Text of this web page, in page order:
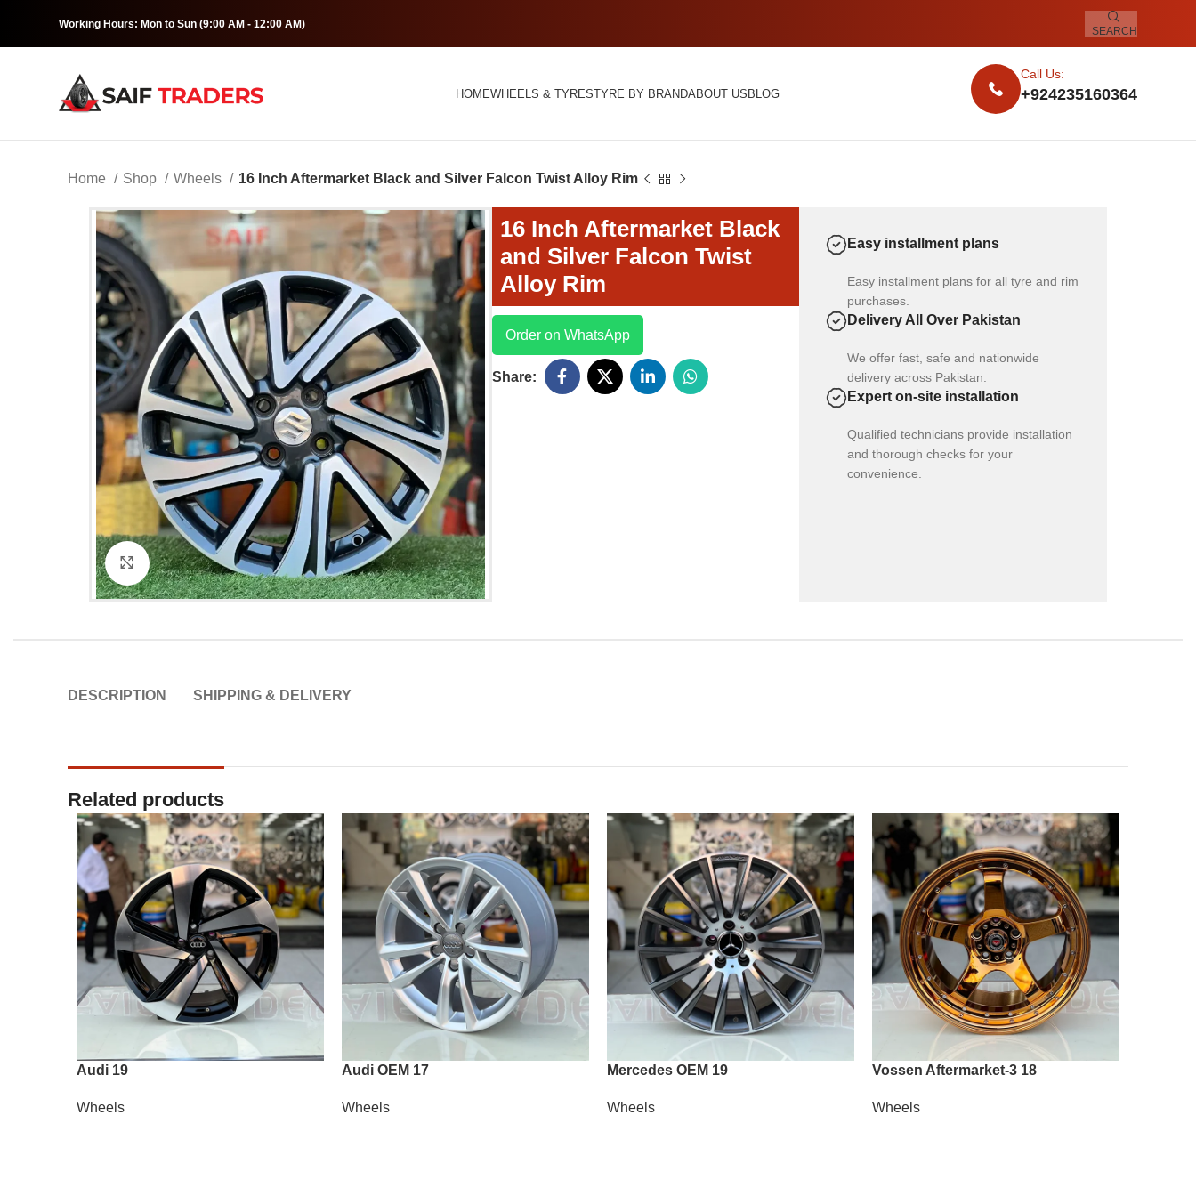
Working Hours: Mon to Sun (9:00 AM - 12:00 AM)
SEARCH
HOMEWHEELS & TYRESTYRE BY BRANDABOUT USBLOG
Call Us:
+924235160364
Home Shop Wheels 16 Inch Aftermarket Black and Silver Falcon Twist Alloy Rim
Click to enlarge
16 Inch Aftermarket Black
and Silver Falcon Twist
Alloy Rim
Order on WhatsApp
Share:
Easy installment plans
Easy installment plans for all tyre and rim
purchases.
Delivery All Over Pakistan
We offer fast, safe and nationwide
delivery across Pakistan.
Expert on-site installation
Qualified technicians provide installation
and thorough checks for your
convenience.
DESCRIPTION SHIPPING & DELIVERY
Related products
Audi 19
Wheels
Audi OEM 17
Wheels
Mercedes OEM 19
Wheels
Vossen Aftermarket-3 18
Wheels